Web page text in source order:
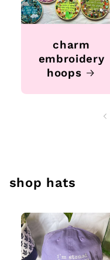
charm
embroidery
hoops
shop hats